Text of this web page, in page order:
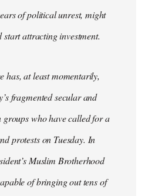
of political unrest, might
attracting investment.
has, at least momentarily,
fragmented secular and
who have called for a
protests on Tuesday. In
Muslim Brotherhood
of bringing out tens of